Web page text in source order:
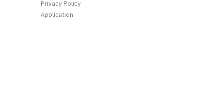
Privacy Policy
Application